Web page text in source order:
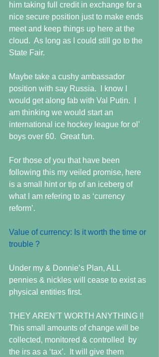
him taking full credit in exchange for a
nice secure position just to make ends
meet and keep things up here at the
cloud.  As long as I could still go to the
State Fair.
Maybe take a cushy ambassador
position with say Russia.  I know I
would get along fab with Val Putin.  I
am thinking we would start an
international ice hockey league for ol’
boys over 60.  Great fun.
For those of you that have been
following this my veiled promise, here
is a small hint or tip of an iceberg of
what I am refering to as ‘currency
reform’.
Value of currency: Is it worth the time or
trouble ?
Under my & Donnie’s Plan, ALL
pennies & nickles will cease to exist as
physical entities first.
THEY AREN’T WORTH ANYTHING !!
This small amounts of change will be
collected, monitored & controlled  by
the irs as a ‘tax’.  It will give them